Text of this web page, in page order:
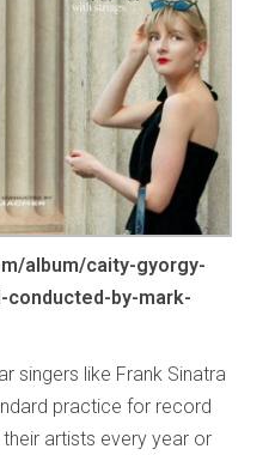
album/caity-gyorgy-
by-mark-
singers like Frank Sinatra
practice for record
artists every year or